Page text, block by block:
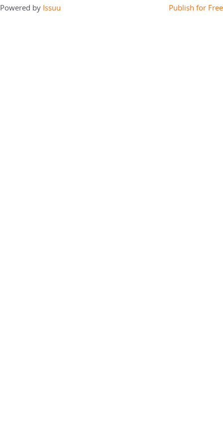
Powered by Issuu Publish for Free